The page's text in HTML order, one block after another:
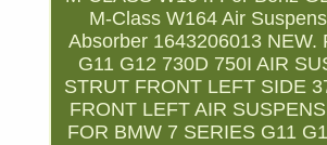
M-Class W164 Air
Absorber 1643206013 NEW.
G11 G12 730D 750I AIR
STRUT FRONT LEFT SIDE
FRONT LEFT AIR
FOR BMW 7 SERIES G11